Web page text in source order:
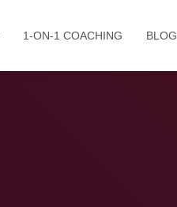
1-ON-1 COACHING BLOG